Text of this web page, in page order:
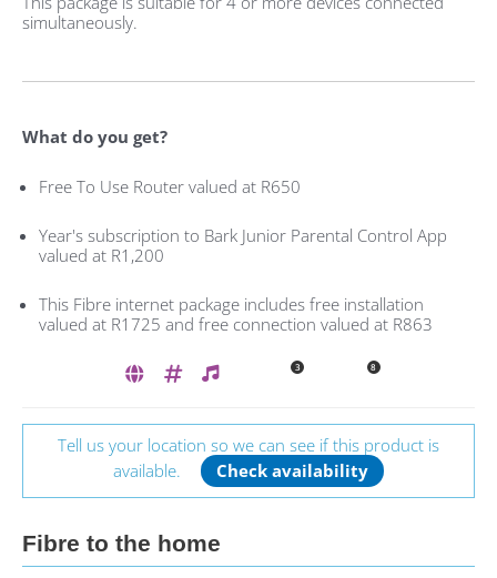
simultaneously.
What do you get?
Free To Use Router valued at R650
Year's subscription to Bark Junior Parental Control App
valued at R1,200
This Fibre internet package includes free installation
valued at R1725 and free connection valued at R863
3 8
Tell us your location so we can see if this product is
available.
Check availability
Fibre to the home